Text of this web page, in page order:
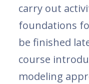
carry out
foundations
be finished
course
modeling